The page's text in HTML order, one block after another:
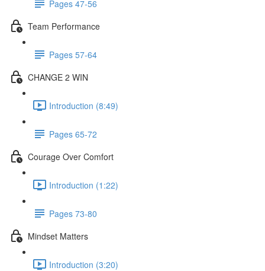
Pages 47-56
Team Performance
Pages 57-64
CHANGE 2 WIN
Introduction (8:49)
Pages 65-72
Courage Over Comfort
Introduction (1:22)
Pages 73-80
Mindset Matters
Introduction (3:20)